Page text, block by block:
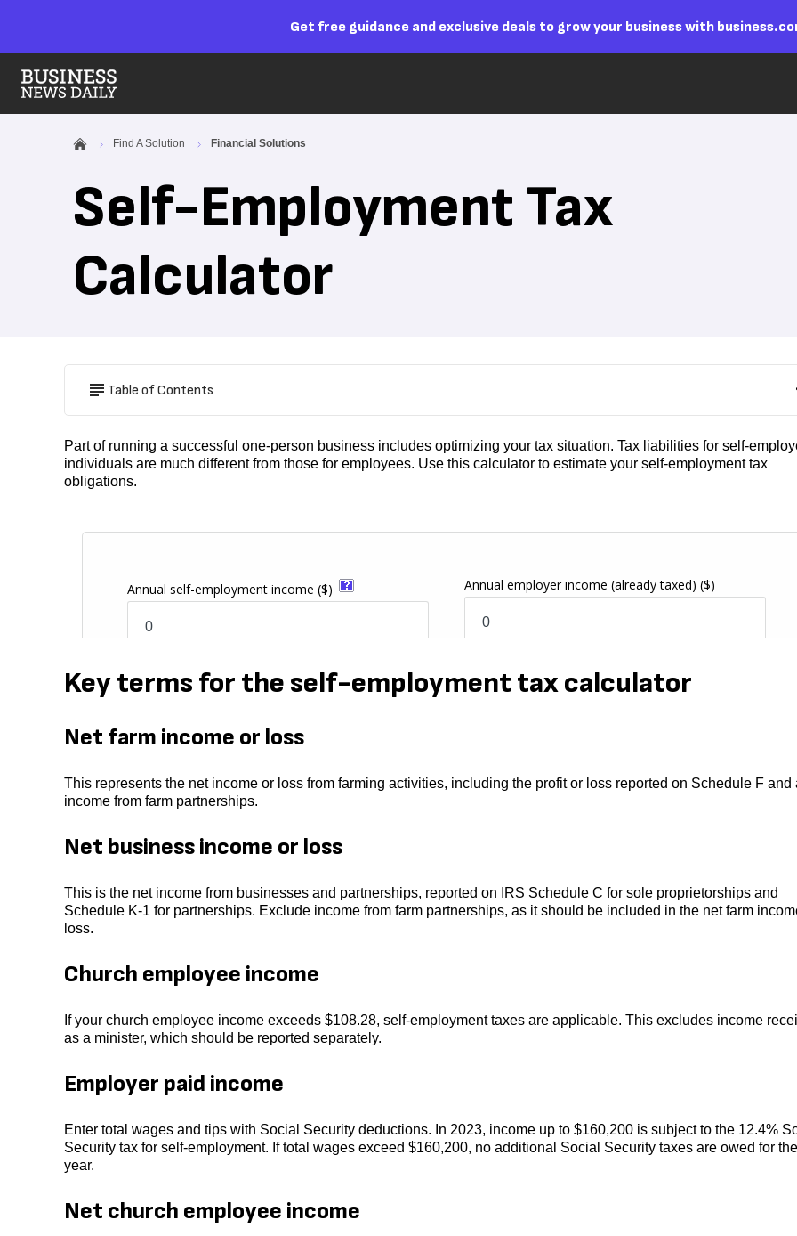
Get free guidance and exclusive deals to grow your business with
Find A Solution Financial Solutions
Self-Employment Tax
Calculator
Table of Contents
Part of running a successful one-person business includes optimizing your tax situation. Tax liabilities for self-
individuals are much different from those for employees. Use this calculator to estimate your self-employment tax
obligations.
Key terms for the self-employment tax calculator
Net farm income or loss
This represents the net income or loss from farming activities, including the profit or loss reported on Schedule F and
income from farm partnerships.
Net business income or loss
This is the net income from businesses and partnerships, reported on IRS Schedule C for sole proprietorships and
Schedule K-1 for partnerships. Exclude income from farm partnerships, as it should be included in the net farm
loss.
Church employee income
If your church employee income exceeds $108.28, self-employment taxes are applicable. This excludes income
as a minister, which should be reported separately.
Employer paid income
Enter total wages and tips with Social Security deductions. In 2023, income up to $160,200 is subject to the 12.4%
Security tax for self-employment. If total wages exceed $160,200, no additional Social Security taxes are owed for the
year.
Net church employee income